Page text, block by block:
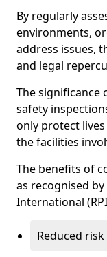
By regularly
environments,
address issues,
and legal
The significance
safety
only protect
the facilities
The benefits of
as recognised
International
Reduced